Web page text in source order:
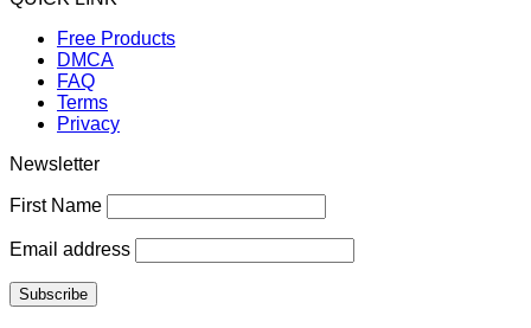
Free Products
DMCA
FAQ
Terms
Privacy
Newsletter
First Name
Email address